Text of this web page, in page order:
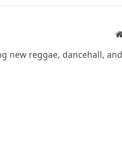
new reggae, dancehall, and